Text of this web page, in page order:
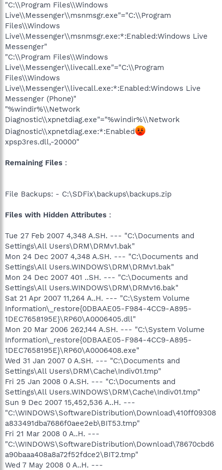
"C:\\Program Files\\Windows
Live\\Messenger\\msnmsgr.exe"="C:\\Program
Files\\Windows
Live\\Messenger\\msnmsgr.exe:*:Enabled:Windows Live
Messenger"
"C:\\Program Files\\Windows
Live\\Messenger\\livecall.exe"="C:\\Program
Files\\Windows
Live\\Messenger\\livecall.exe:*:Enabled:Windows Live
Messenger (Phone)"
"%windir%\\Network
Diagnostic\\xpnetdiag.exe"="%windir%\\Network
Diagnostic\\xpnetdiag.exe:*:Enabled
xpsp3res.dll,-20000"
Remaining Files :
File Backups: - C:\SDFix\backups\backups.zip
Files with Hidden Attributes :
Tue 27 Feb 2007 4,348 A.SH. --- "C:\Documents and
Settings\All Users\DRM\DRMv1.bak"
Mon 24 Dec 2007 4,348 A.SH. --- "C:\Documents and
Settings\All Users.WINDOWS\DRM\DRMv1.bak"
Mon 24 Dec 2007 401 ..SH. --- "C:\Documents and
Settings\All Users.WINDOWS\DRM\DRMv16.bak"
Sat 21 Apr 2007 11,264 A..H. --- "C:\System Volume
Information\_restore{0DBAAE05-F984-4CC9-A895-
1DEC7658195E}\RP60\A0006405.dll"
Mon 20 Mar 2006 262,144 A.SH. --- "C:\System Volume
Information\_restore{0DBAAE05-F984-4CC9-A895-
1DEC7658195E}\RP60\A0006408.exe"
Wed 31 Jan 2007 0 A.SH. --- "C:\Documents and
Settings\All Users\DRM\Cache\Indiv01.tmp"
Fri 25 Jan 2008 0 A.SH. --- "C:\Documents and
Settings\All Users.WINDOWS\DRM\Cache\Indiv01.tmp"
Sun 9 Dec 2007 15,452,536 A..H. ---
"C:\WINDOWS\SoftwareDistribution\Download\410ff09308
a833491dba7686f0aee2eb\BIT53.tmp"
Fri 21 Mar 2008 0 A..H. ---
"C:\WINDOWS\SoftwareDistribution\Download\78670cbd6
a90baaa408a8a72f52fdce2\BIT2.tmp"
Wed 7 May 2008 0 A..H. ---